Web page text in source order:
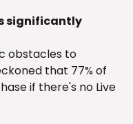
significantly
obstacles to
that 77% of
if there's no Live